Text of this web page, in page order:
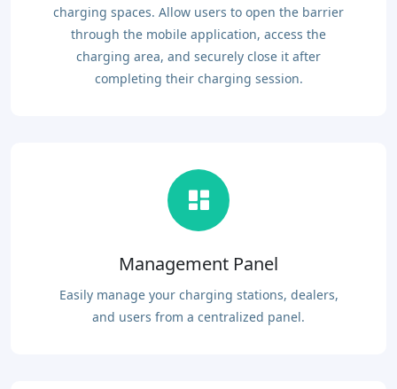
charging spaces. Allow users to open the barrier
through the mobile application, access the
charging area, and securely close it after
completing their charging session.
Management Panel
Easily manage your charging stations, dealers,
and users from a centralized panel.